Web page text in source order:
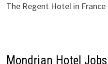
The Regent Hotel in
Mondrian Hotel